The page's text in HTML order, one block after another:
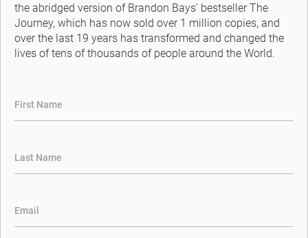
the abridged version of Brandon Bays' bestseller The
Journey, which has now sold over 1 million copies, and
over the last 19 years has transformed and changed the
lives of tens of thousands of people around the World.
First Name
Last Name
Email